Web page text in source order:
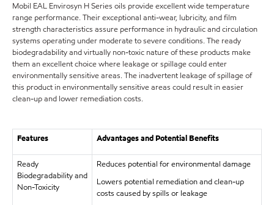
Mobil EAL Envirosyn H Series oils provide excellent wide temperature
range performance. Their exceptional anti-wear, lubricity, and film
strength characteristics assure performance in hydraulic and circulation
systems operating under moderate to severe conditions. The ready
biodegradability and virtually non-toxic nature of these products make
them an excellent choice where leakage or spillage could enter
environmentally sensitive areas. The inadvertent leakage of spillage of
this product in environmentally sensitive areas could result in easier
clean-up and lower remediation costs.
Features Advantages and Potential Benefits
Ready
Biodegradability and
Non-Toxicity
Reduces potential for environmental damage
Lowers potential remediation and clean-up
costs caused by spills or leakage